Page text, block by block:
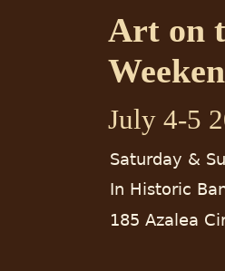
Art on
July 4-5
Saturday &
In Historic
185 Azalea